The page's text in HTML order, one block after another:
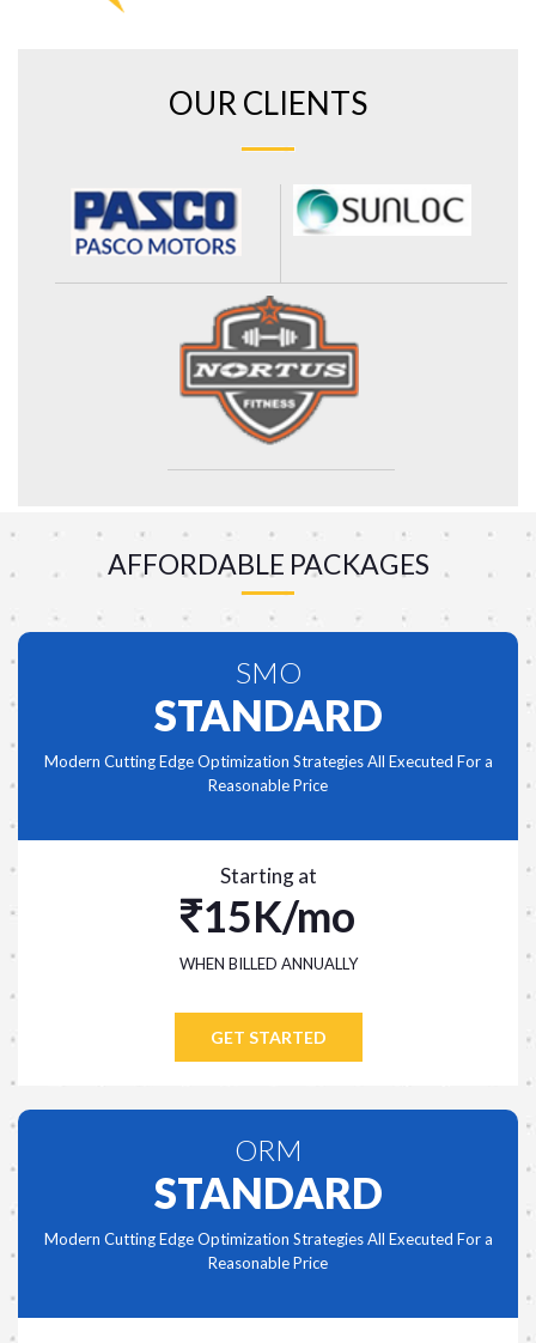
OUR CLIENTS
AFFORDABLE PACKAGES
SMO
STANDARD
Modern Cutting Edge Optimization Strategies All Executed For a
Reasonable Price
Starting at
15K/mo
WHEN BILLED ANNUALLY
GET STARTED
ORM
STANDARD
Modern Cutting Edge Optimization Strategies All Executed For a
Reasonable Price